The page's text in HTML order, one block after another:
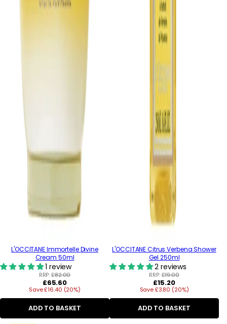
L'OCCITANE Immortelle Divine
Cream 50ml
1 review
RRP:£82.00
Regular
price
£65.60
Save £16.40 (20%)
ADD TO BASKET
L'OCCITANE Citrus Verbena Shower
Gel 250ml
2 reviews
RRP:£19.00
Regular
price
£15.20
Save £3.80 (20%)
ADD TO BASKET